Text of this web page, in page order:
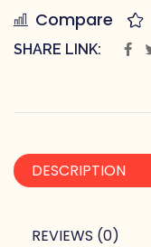
Compare
SHARE LINK:
DESCRIPTION
REVIEWS (0)